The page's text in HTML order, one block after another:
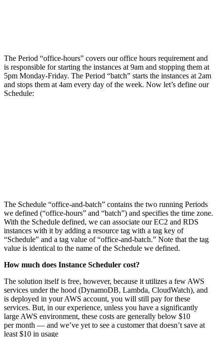
The Period “office-hours” covers our office hours requirement and
is responsible for starting the instances at 9am and stopping them at
5pm Monday-Friday. The Period “batch” starts the instances at 2am
and stops them at 4am every day of the week. Now let’s define our
Schedule:
The Schedule “office-and-batch” contains the two running Periods
we defined (“office-hours” and “batch”) and specifies the time zone.
With the Schedule defined, we can associate our EC2 and RDS
instances with it by adding a resource tag with a tag key of
“Schedule” and a tag value of “office-and-batch.” Note that the tag
value is identical to the name of the Schedule we defined.
How much does Instance Scheduler cost?
The solution itself is free, however, because it utilizes a few AWS
services under the hood (DynamoDB, Lambda, CloudWatch), and
is deployed in your AWS account, you will still pay for these
services. But, in our experience, unless you have a significantly
large AWS environment, these costs are generally below $10
per month — and we’ve yet to see a customer that doesn’t save at
least $10 in usage